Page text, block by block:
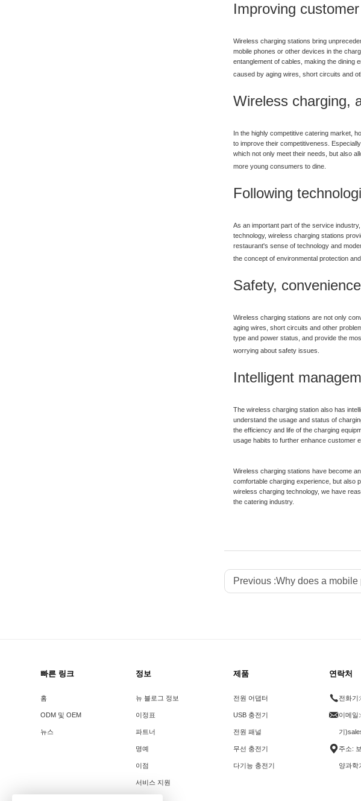
Improving
Wireless charging stations bring
mobile phones or other devices in the
entanglement of cables, making the dining
caused by aging wires, short circuits and
Wireless charging,
In the highly competitive catering market,
to improve their competitiveness.
which not only meet their needs, but also
more young consumers to dine.
Following
As an important part of the service
technology, wireless charging stations
restaurant's sense of technology and
the concept of environmental protection
Safety,
Wireless charging stations are not only
aging wires, short circuits and other
type and power status, and provide the
worrying about safety issues.
Intelligent
The wireless charging station also has
understand the usage and status of
the efficiency and life of the charging
usage habits to further enhance customer
Wireless charging stations have become
comfortable charging experience, but also
wireless charging technology, we have
the catering industry.
Previous :Why does a mobile phone charger
빠른 링크
홈
ODM 및 OEM
뉴스
정보
뉴 블로그 정보
이정표
파트너
명예
이점
서비스 지원
제품
전원 어댑터
USB 충전기
전원 패널
무선 충전기
다기능 충전기
연락처
전화기:
이메일:
기
주소:
양과학